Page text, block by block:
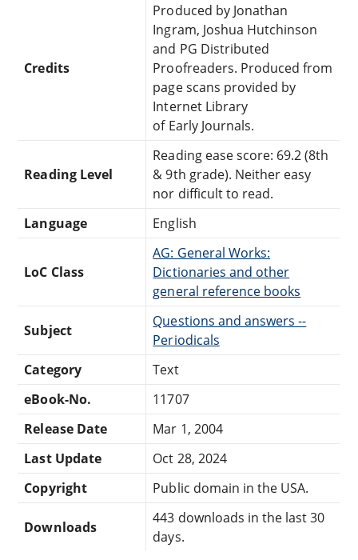
Credits
Produced by Jonathan
Ingram, Joshua Hutchinson
and PG Distributed
Proofreaders. Produced from
page scans provided by
Internet Library
of Early Journals.
Reading Level
Reading ease score: 69.2 (8th
& 9th grade). Neither easy
nor difficult to read.
Language
English
LoC Class
AG: General Works:
Dictionaries and other
general reference books
Subject
Questions and answers --
Periodicals
Category
Text
eBook-No.
11707
Release Date
Mar 1, 2004
Last Update
Oct 28, 2024
Copyright
Public domain in the USA.
Downloads
443 downloads in the last 30
days.